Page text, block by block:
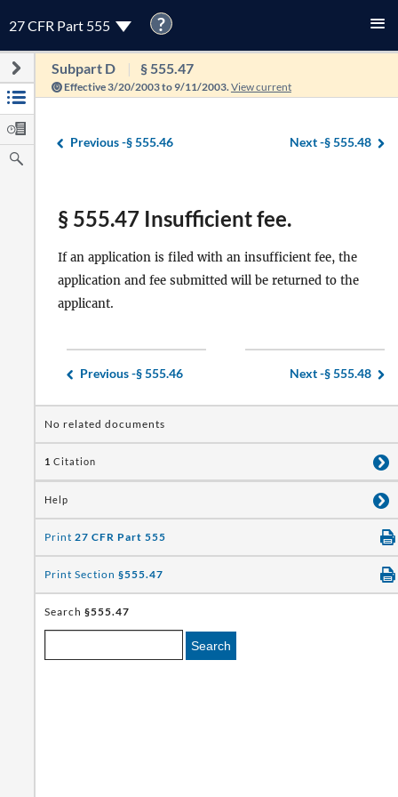
27 CFR Part 555 ?
Subpart D § 555.47
Effective 3/20/2003 to 9/11/2003. View current
Previous -§ 555.46 Next -§ 555.48
§ 555.47 Insufficient fee.
If an application is filed with an insufficient fee, the
application and fee submitted will be returned to the
applicant.
Previous -§ 555.46 Next -§ 555.48
No related documents
1 Citation
Help
Print 27 CFR Part 555
Print Section §555.47
Search §555.47
Search